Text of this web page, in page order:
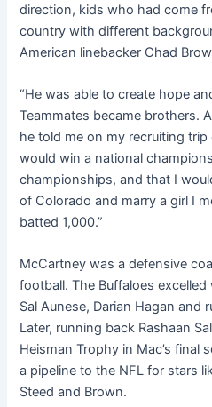
direction, kids who had come
country with different
American linebacker Chad
“He was able to create hope
Teammates became brothers.
he told me on my recruiting trip
would win a national
championships, and that I
of Colorado and marry a girl I
batted 1,000.”
McCartney was a defensive
football. The Buffaloes
Sal Aunese, Darian Hagan and
Later, running back Rashaan
Heisman Trophy in Mac’s final
a pipeline to the NFL for stars
Steed and Brown.